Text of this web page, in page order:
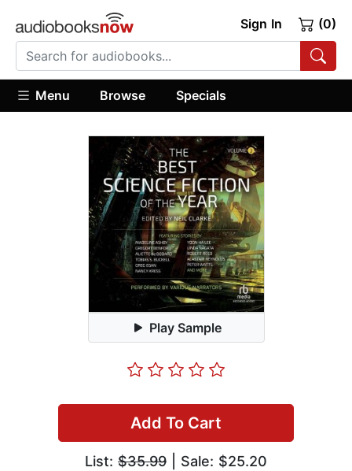
Sign In (0)
Menu Browse Specials
Play Sample
Add To Cart
List: $35.99 | Sale: $25.20